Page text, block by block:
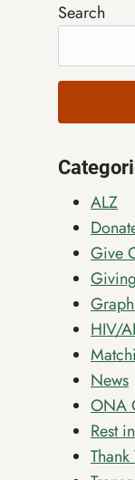
Search
ALZ
Give
HIV/
News
ONA
Rest
Thank